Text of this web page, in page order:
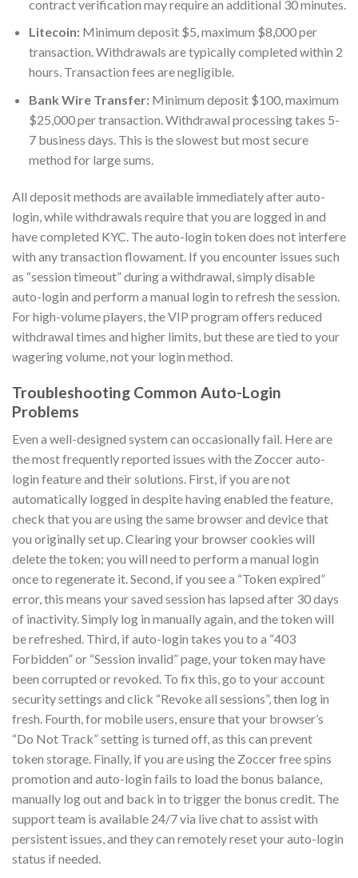
contract verification may require an additional 30 minutes.
Litecoin:Minimum deposit $5, maximum $8,000 per
transaction. Withdrawals are typically completed within 2
hours. Transaction fees are negligible.
Bank Wire Transfer:Minimum deposit $100, maximum
$25,000 per transaction. Withdrawal processing takes 5-
7 business days. This is the slowest but most secure
method for large sums.
All deposit methods are available immediately after auto-
login, while withdrawals require that you are logged in and
have completed KYC. The auto-login token does not interfere
with any transaction flowament. If you encounter issues such
as “session timeout” during a withdrawal, simply disable
auto-login and perform a manual login to refresh the session.
For high-volume players, the VIP program offers reduced
withdrawal times and higher limits, but these are tied to your
wagering volume, not your login method.
Troubleshooting Common Auto-Login
Problems
Even a well-designed system can occasionally fail. Here are
the most frequently reported issues with the Zoccer auto-
login feature and their solutions. First, if you are not
automatically logged in despite having enabled the feature,
check that you are using the same browser and device that
you originally set up. Clearing your browser cookies will
delete the token; you will need to perform a manual login
once to regenerate it. Second, if you see a “Token expired”
error, this means your saved session has lapsed after 30 days
of inactivity. Simply log in manually again, and the token will
be refreshed. Third, if auto-login takes you to a “403
Forbidden” or “Session invalid” page, your token may have
been corrupted or revoked. To fix this, go to your account
security settings and click “Revoke all sessions”, then log in
fresh. Fourth, for mobile users, ensure that your browser’s
“Do Not Track” setting is turned off, as this can prevent
token storage. Finally, if you are using the Zoccer free spins
promotion and auto-login fails to load the bonus balance,
manually log out and back in to trigger the bonus credit. The
support team is available 24/7 via live chat to assist with
persistent issues, and they can remotely reset your auto-login
status if needed.